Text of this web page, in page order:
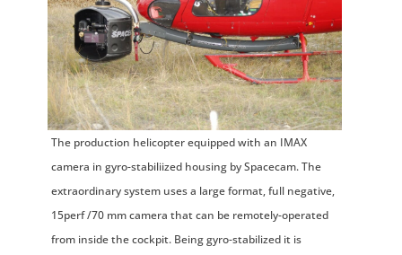
The production helicopter equipped with an IMAX
camera in gyro-stabiliized housing by Spacecam. The
extraordinary system uses a large format, full negative,
15perf /70 mm camera that can be remotely-operated
from inside the cockpit. Being gyro-stabilized it is